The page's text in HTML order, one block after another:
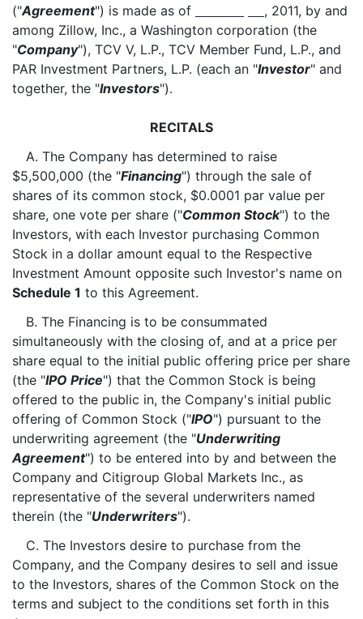
("Agreement") is made as of
, 2011, by and
among Zillow, Inc., a Washington corporation (the
"Company"), TCV V, L.P., TCV Member Fund, L.P., and
PAR Investment Partners, L.P. (each an "Investor" and
together, the "Investors").
RECITALS
A. The Company has determined to raise
$5,500,000 (the "Financing") through the sale of
shares of its common stock, $0.0001 par value per
share, one vote per share ("Common Stock") to the
Investors, with each Investor purchasing Common
Stock in a dollar amount equal to the Respective
Investment Amount opposite such Investor's name on
Schedule 1 to this Agreement.
B. The Financing is to be consummated
simultaneously with the closing of, and at a price per
share equal to the initial public offering price per share
(the "IPO Price") that the Common Stock is being
offered to the public in, the Company's initial public
offering of Common Stock ("IPO") pursuant to the
underwriting agreement (the "Underwriting
Agreement") to be entered into by and between the
Company and Citigroup Global Markets Inc., as
representative of the several underwriters named
therein (the "Underwriters").
C. The Investors desire to purchase from the
Company, and the Company desires to sell and issue
to the Investors, shares of the Common Stock on the
terms and subject to the conditions set forth in this